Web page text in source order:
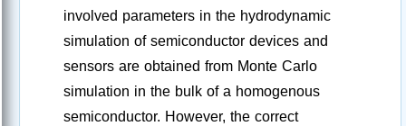
involved parameters in the hydrodynamic
simulation of semiconductor devices and
sensors are obtained from Monte Carlo
simulation in the bulk of a homogenous
semiconductor. However, the correct